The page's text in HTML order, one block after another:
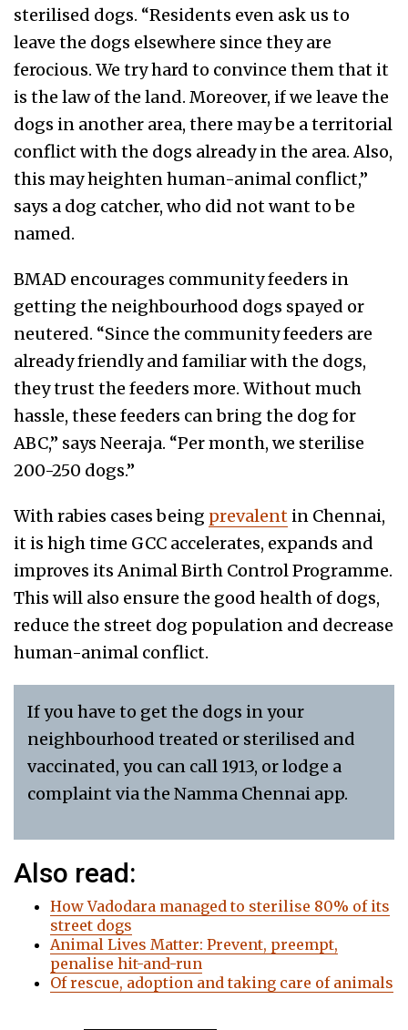
sterilised dogs. “Residents even ask us to
leave the dogs elsewhere since they are
ferocious. We try hard to convince them that it
is the law of the land. Moreover, if we leave the
dogs in another area, there may be a territorial
conflict with the dogs already in the area. Also,
this may heighten human-animal conflict,”
says a dog catcher, who did not want to be
named.
BMAD encourages community feeders in
getting the neighbourhood dogs spayed or
neutered. “Since the community feeders are
already friendly and familiar with the dogs,
they trust the feeders more. Without much
hassle, these feeders can bring the dog for
ABC,” says Neeraja. “Per month, we sterilise
200-250 dogs.”
With rabies cases being prevalent in Chennai,
it is high time GCC accelerates, expands and
improves its Animal Birth Control Programme.
This will also ensure the good health of dogs,
reduce the street dog population and decrease
human-animal conflict.
If you have to get the dogs in your
neighbourhood treated or sterilised and
vaccinated, you can call 1913, or lodge a
complaint via the Namma Chennai app.
Also read:
How Vadodara managed to sterilise 80% of its
street dogs
Animal Lives Matter: Prevent, preempt,
penalise hit-and-run
Of rescue, adoption and taking care of animals